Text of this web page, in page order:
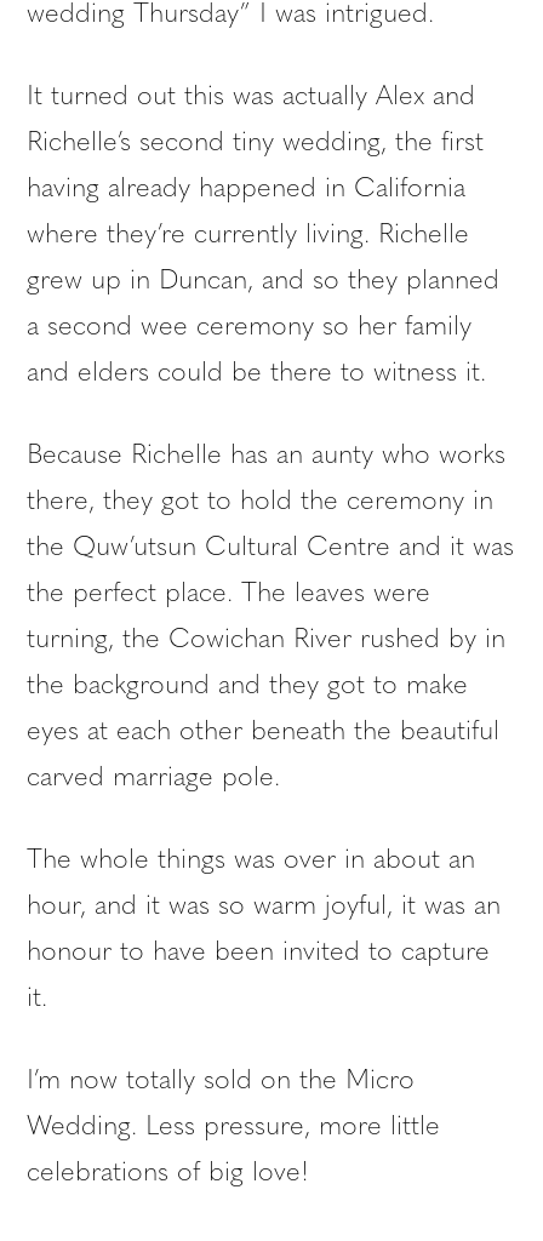
wedding Thursday” I was intrigued.
It turned out this was actually Alex and
Richelle’s second tiny wedding, the first
having already happened in California
where they’re currently living. Richelle
grew up in Duncan, and so they planned
a second wee ceremony so her family
and elders could be there to witness it.
Because Richelle has an aunty who works
there, they got to hold the ceremony in
the Quw’utsun Cultural Centre and it was
the perfect place. The leaves were
turning, the Cowichan River rushed by in
the background and they got to make
eyes at each other beneath the beautiful
carved marriage pole.
The whole things was over in about an
hour, and it was so warm joyful, it was an
honour to have been invited to capture
it.
I’m now totally sold on the Micro
Wedding. Less pressure, more little
celebrations of big love!